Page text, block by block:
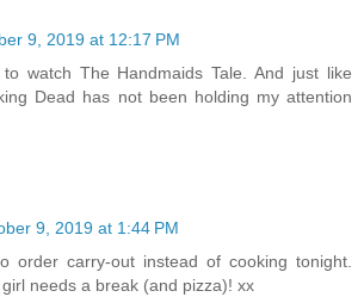
9, 2019 at 12:17 PM
watch The Handmaids Tale. And just like
Dead has not been holding my attention
9, 2019 at 1:44 PM
order carry-out instead of cooking tonight.
needs a break (and pizza)! xx